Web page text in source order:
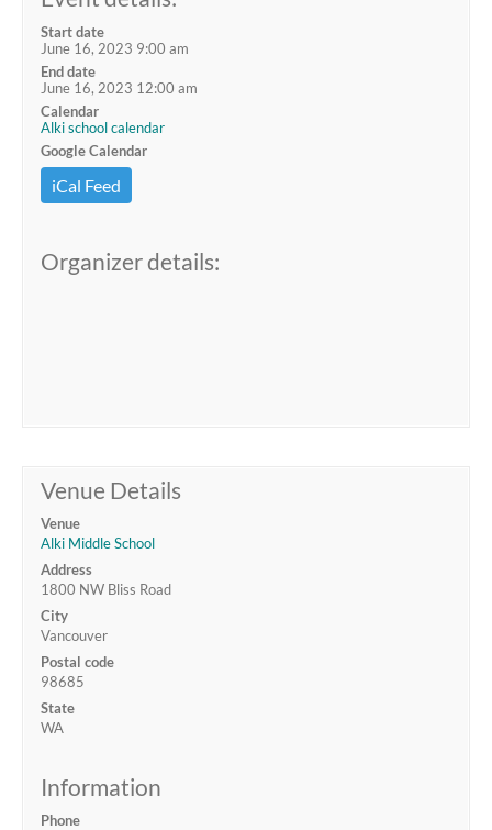
Start date
June 16, 2023 9:00 am
End date
June 16, 2023 12:00 am
Calendar
Alki school calendar
Google Calendar
iCal Feed
Organizer details:
Venue Details
Venue
Alki Middle School
Address
1800 NW Bliss Road
City
Vancouver
Postal code
98685
State
WA
Information
Phone